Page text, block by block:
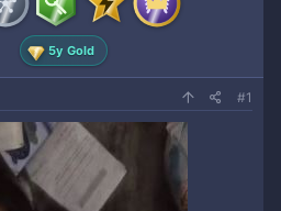
5y Gold
#1